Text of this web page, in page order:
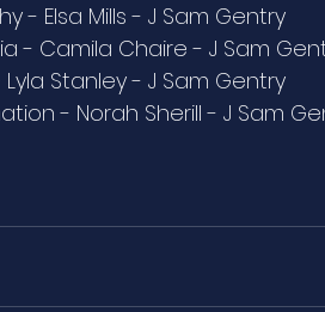
- Elsa Mills - J Sam Gentry
- Camila Chaire - J Sam
Stanley - J Sam Gentry
- Norah Sherill - J Sam